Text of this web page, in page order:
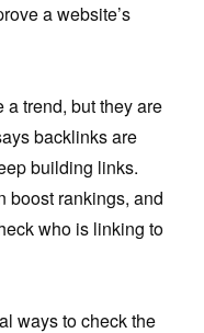
a website’s
trend, but they are
backlinks are
building links.
boost rankings, and
who is linking to
ways to check the